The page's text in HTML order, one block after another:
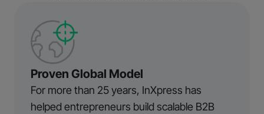
Proven Global Model
For more than 25 years, InXpress has
helped entrepreneurs build scalable B2B